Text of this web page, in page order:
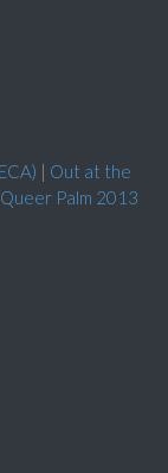
| Out at the
Queer Palm 2013